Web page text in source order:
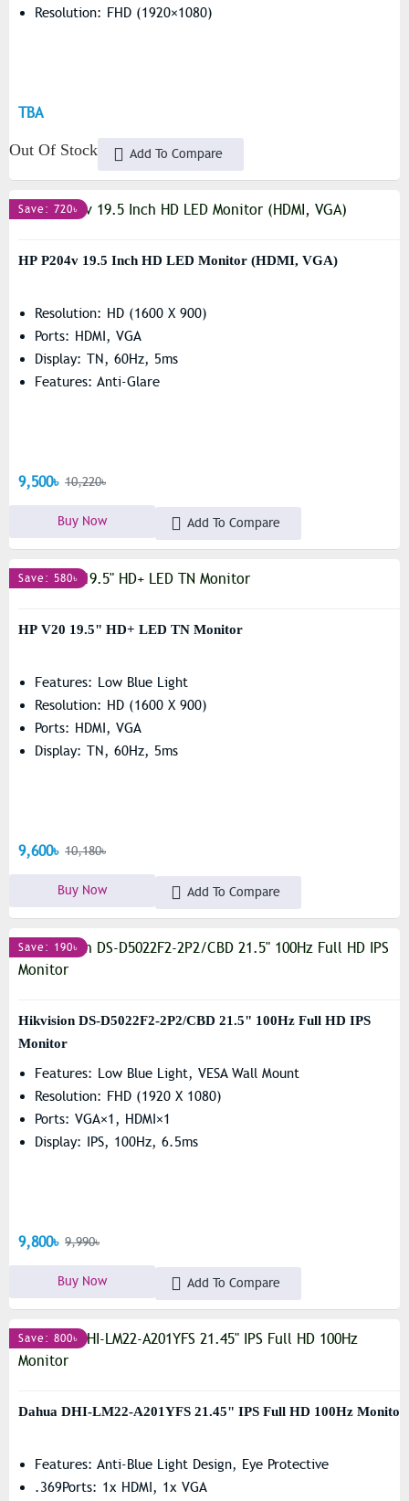
Resolution: FHD (1920×1080)
TBA
Out Of Stock
Add To Compare
Save: 720৳
HP P204v 19.5 Inch HD LED Monitor (HDMI, VGA)
Resolution: HD (1600 X 900)
Ports: HDMI, VGA
Display: TN, 60Hz, 5ms
Features: Anti-Glare
9,500৳ 10,220৳
Buy Now Add To Compare
Save: 580৳
HP V20 19.5" HD+ LED TN Monitor
Features: Low Blue Light
Resolution: HD (1600 X 900)
Ports: HDMI, VGA
Display: TN, 60Hz, 5ms
9,600৳ 10,180৳
Buy Now Add To Compare
Save: 190৳
Hikvision DS-D5022F2-2P2/CBD 21.5" 100Hz Full HD IPS
Monitor
Features: Low Blue Light, VESA Wall Mount
Resolution: FHD (1920 X 1080)
Ports: VGA×1, HDMI×1
Display: IPS, 100Hz, 6.5ms
9,800৳ 9,990৳
Buy Now Add To Compare
Save: 800৳
Dahua DHI-LM22-A201YFS 21.45" IPS Full HD 100Hz Monitor
Features: Anti-Blue Light Design, Eye Protective
.369Ports: 1x HDMI, 1x VGA